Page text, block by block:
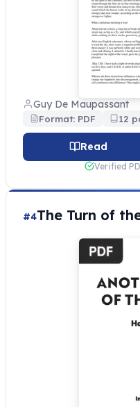
Guy De Maupassant
Format: PDF 12
Read
Verified
#4The Turn of